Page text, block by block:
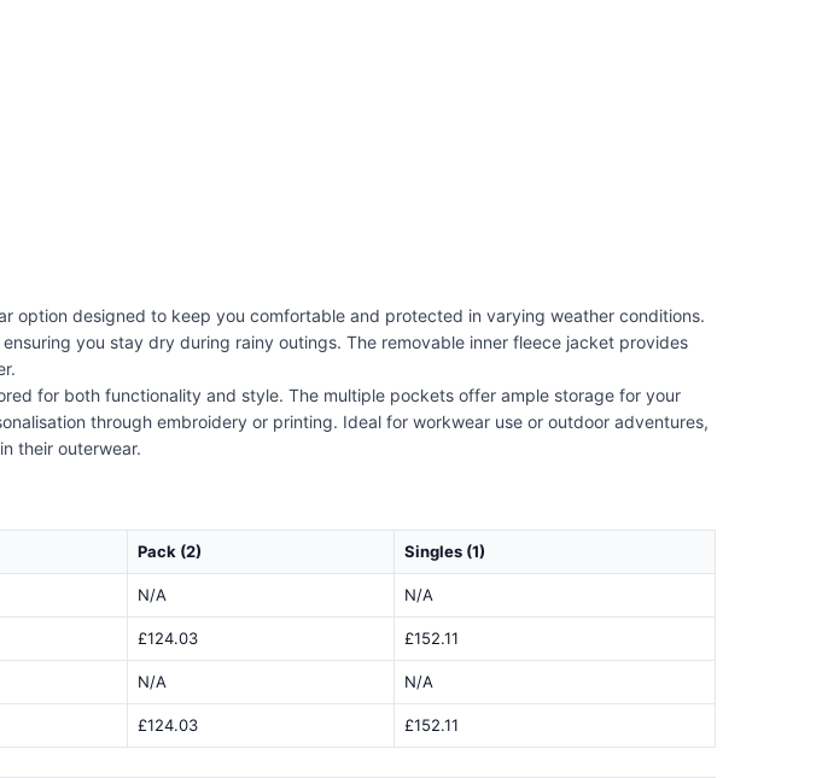
option designed to keep you comfortable and protected in varying weather conditions.
you stay dry during rainy outings. The removable inner fleece jacket provides
for both functionality and style. The multiple pockets offer ample storage for your
through embroidery or printing. Ideal for workwear use or outdoor adventures,
their outerwear.
Pack (2) Singles (1)
N/A N/A
£124.03 £152.11
N/A N/A
£124.03 £152.11